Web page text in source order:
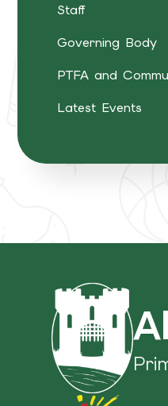
Staff
Governing Body
PTFA and
Latest Events